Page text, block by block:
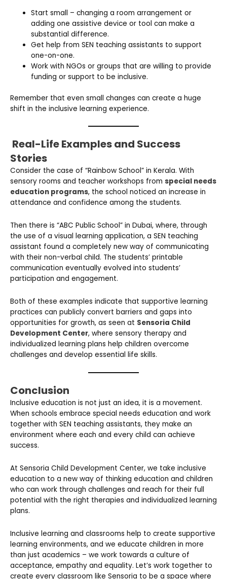
Start small – changing a room arrangement or
adding one assistive device or tool can make a
substantial difference.
Get help from SEN teaching assistants to support
one-on-one.
Work with NGOs or groups that are willing to provide
funding or support to be inclusive.
Remember that even small changes can create a huge
shift in the inclusive learning experience.
Real-Life Examples and Success
Stories
Consider the case of “Rainbow School” in Kerala. With
sensory rooms and teacher workshops from special needs
education programs, the school noticed an increase in
attendance and confidence among the students.
Then there is “ABC Public School” in Dubai, where, through
the use of a visual learning application, a SEN teaching
assistant found a completely new way of communicating
with their non-verbal child. The students’ printable
communication eventually evolved into students’
participation and engagement.
Both of these examples indicate that supportive learning
practices can publicly convert barriers and gaps into
opportunities for growth, as seen at Sensoria Child
Development Center, where sensory therapy and
individualized learning plans help children overcome
challenges and develop essential life skills.
Conclusion
Inclusive education is not just an idea, it is a movement.
When schools embrace special needs education and work
together with SEN teaching assistants, they make an
environment where each and every child can achieve
success.
At Sensoria Child Development Center, we take inclusive
education to a new way of thinking education and children
who can work through challenges and reach for their full
potential with the right therapies and individualized learning
plans.
Inclusive learning and classrooms help to create supportive
learning environments, and we educate children in more
than just academics – we work towards a culture of
acceptance, empathy and equality. Let’s work together to
create every classroom like Sensoria to be a space where